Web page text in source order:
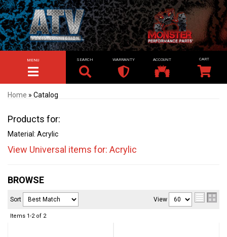
TOGGLE NAVIGATION
MENU SEARCH WARRANTY ACCOUNT
Home » Catalog
Products for:
Material: Acrylic
View Universal items for: Acrylic
BROWSE
Sort View
Items 1-2of 2